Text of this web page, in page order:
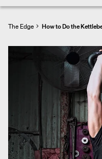
The Edge How to Do the